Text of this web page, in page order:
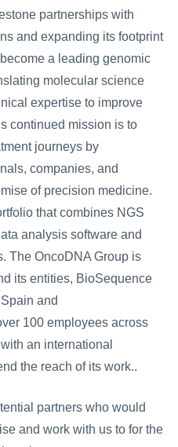
partnerships with
and expanding its footprint
a leading genomic
molecular science
expertise to improve
continued mission is to
journeys by
companies, and
of precision medicine.
that combines NGS
analysis software and
The OncoDNA Group is
its entities, BioSequence
and
100 employees across
an international
the reach of its work..
partners who would
and work with us to for the